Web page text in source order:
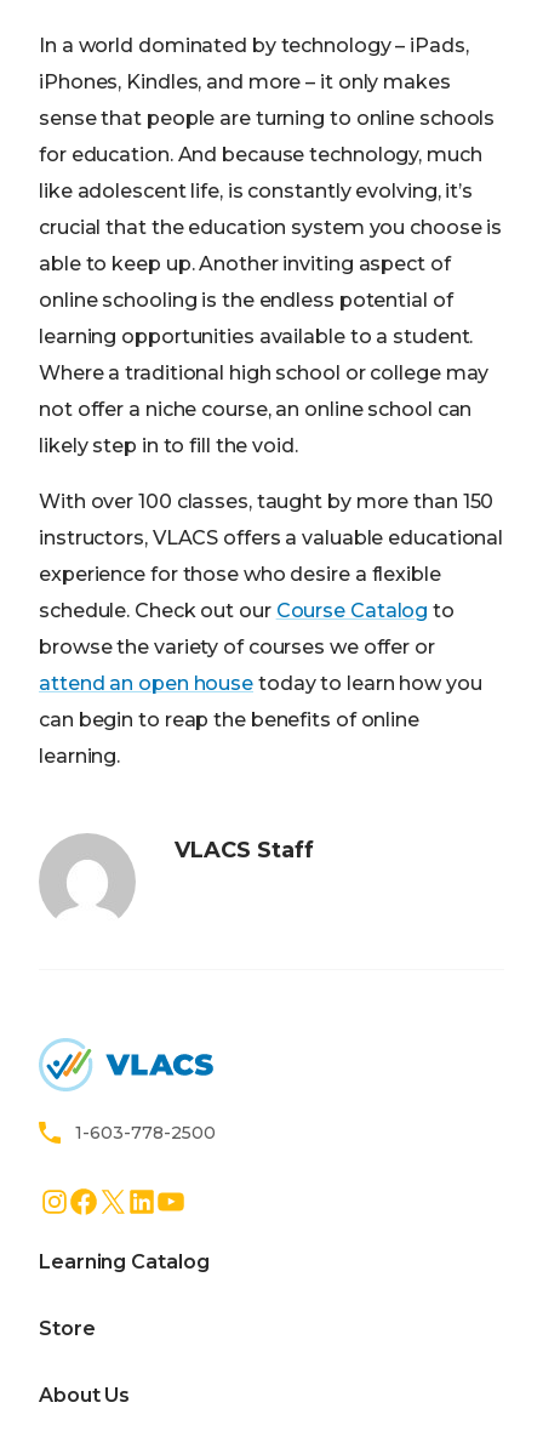
In a world dominated by technology – iPads,
iPhones, Kindles, and more – it only makes
sense that people are turning to online schools
for education. And because technology, much
like adolescent life, is constantly evolving, it’s
crucial that the education system you choose is
able to keep up. Another inviting aspect of
online schooling is the endless potential of
learning opportunities available to a student.
Where a traditional high school or college may
not offer a niche course, an online school can
likely step in to fill the void.
With over 100 classes, taught by more than 150
instructors, VLACS offers a valuable educational
experience for those who desire a flexible
schedule. Check out our Course Catalog to
browse the variety of courses we offer or
attend an open house today to learn how you
can begin to reap the benefits of online
learning.
VLACS Staff
1-603-778-2500
Instagram
Facebook
X LinkedIn
Learning Catalog
Store
About Us